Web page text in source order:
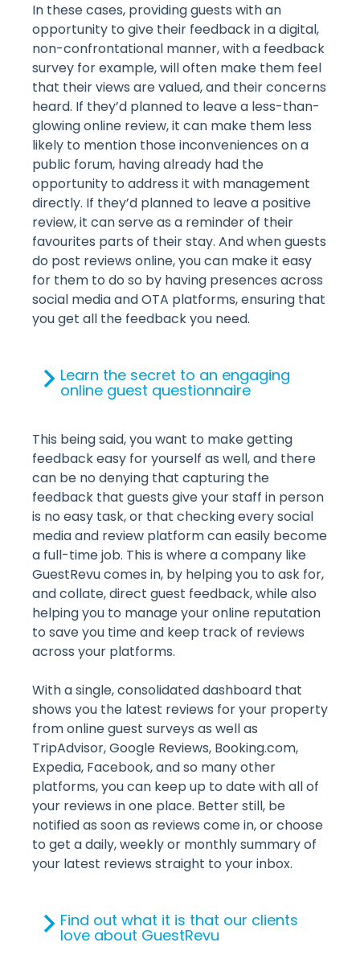
In these cases, providing guests with an
opportunity to give their feedback in a digital,
non-confrontational manner, with a feedback
survey for example, will often make them feel
that their views are valued, and their concerns
heard. If they’d planned to leave a less-than-
glowing online review, it can make them less
likely to mention those inconveniences on a
public forum, having already had the
opportunity to address it with management
directly. If they’d planned to leave a positive
review, it can serve as a reminder of their
favourites parts of their stay. And when guests
do post reviews online, you can make it easy
for them to do so by having presences across
social media and OTA platforms, ensuring that
you get all the feedback you need.
Learn the secret to an engaging
online guest questionnaire
This being said, you want to make getting
feedback easy for yourself as well, and there
can be no denying that capturing the
feedback that guests give your staff in person
is no easy task, or that checking every social
media and review platform can easily become
a full-time job. This is where a company like
GuestRevu comes in, by helping you to ask for,
and collate, direct guest feedback, while also
helping you to manage your online reputation
to save you time and keep track of reviews
across your platforms.
With a single, consolidated dashboard that
shows you the latest reviews for your property
from online guest surveys as well as
TripAdvisor, Google Reviews, Booking.com,
Expedia, Facebook, and so many other
platforms, you can keep up to date with all of
your reviews in one place. Better still, be
notified as soon as reviews come in, or choose
to get a daily, weekly or monthly summary of
your latest reviews straight to your inbox.
Find out what it is that our clients
love about GuestRevu